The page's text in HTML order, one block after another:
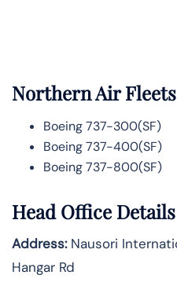
Northern Air Fleets
Boeing 737-300(SF)
Boeing 737-400(SF)
Boeing 737-800(SF)
Head Office Details
Address:Nausori
Hangar Rd